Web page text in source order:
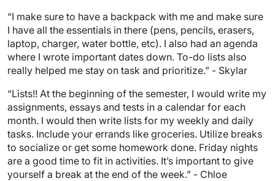
“I make sure to have a backpack with me and make sure
I have all the essentials in there (pens, pencils, erasers,
laptop, charger, water bottle, etc). I also had an agenda
where I wrote important dates down. To-do lists also
really helped me stay on task and prioritize.” - Skylar
“Lists!! At the beginning of the semester, I would write my
assignments, essays and tests in a calendar for each
month. I would then write lists for my weekly and daily
tasks. Include your errands like groceries. Utilize breaks
to socialize or get some homework done. Friday nights
are a good time to fit in activities. It’s important to give
yourself a break at the end of the week.” - Chloe